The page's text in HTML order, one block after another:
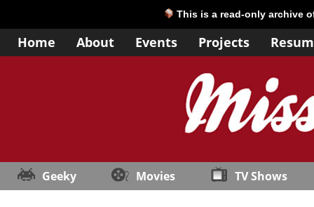
This is a read-only archive
Home About Events Projects
Geeky Movies TV Shows